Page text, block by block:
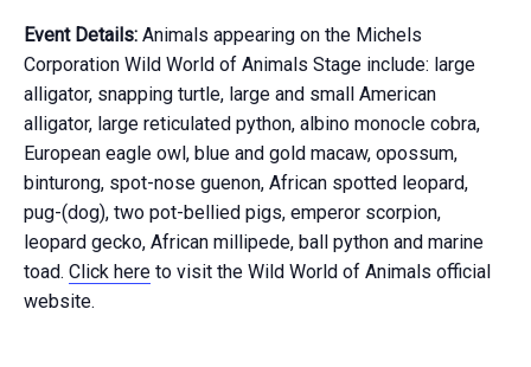
Event Details: Animals appearing on the Michels
Corporation Wild World of Animals Stage include: large
alligator, snapping turtle, large and small American
alligator, large reticulated python, albino monocle cobra,
European eagle owl, blue and gold macaw, opossum,
binturong, spot-nose guenon, African spotted leopard,
pug-(dog), two pot-bellied pigs, emperor scorpion,
leopard gecko, African millipede, ball python and marine
toad. Click here to visit the Wild World of Animals official
website.